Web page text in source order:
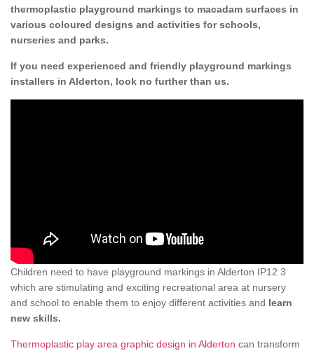
thermoplastic playground markings to macadam surfaces in
various coloured designs and activities for schools,
nurseries and parks.
If you need experienced and friendly playground markings
installers in Alderton, look no further than us.
Children need to have playground markings in Alderton IP12 3
which are stimulating and exciting recreational area at nursery
and school to enable them to enjoy different activities and learn
new skills.
Thermoplastic play area graphic design in Alderton can transform